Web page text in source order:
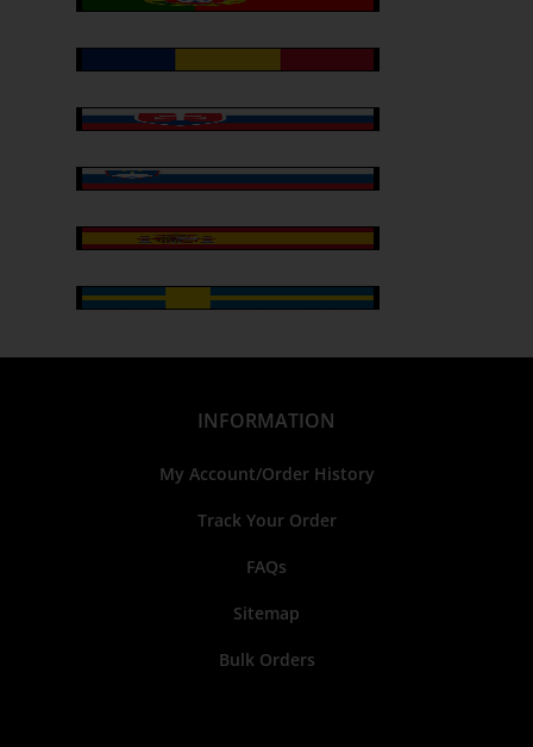
INFORMATION
My Account/Order History
Track Your Order
FAQs
Sitemap
Bulk Orders